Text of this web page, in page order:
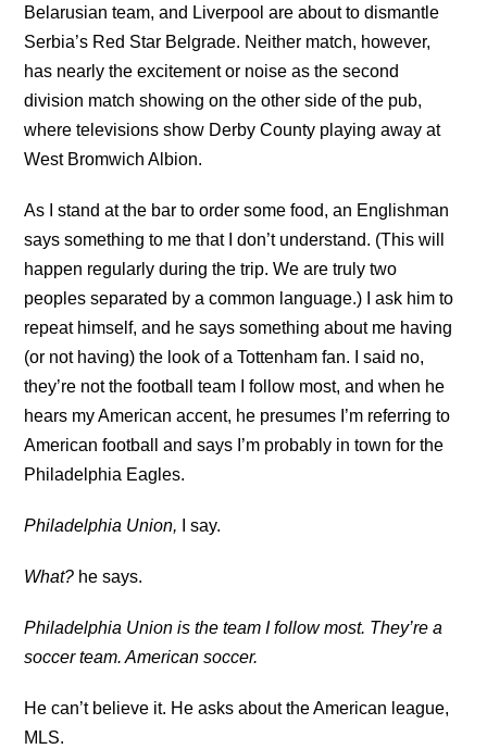
Belarusian team, and Liverpool are about to dismantle
Serbia’s Red Star Belgrade. Neither match, however,
has nearly the excitement or noise as the second
division match showing on the other side of the pub,
where televisions show Derby County playing away at
West Bromwich Albion.
As I stand at the bar to order some food, an Englishman
says something to me that I don’t understand. (This will
happen regularly during the trip. We are truly two
peoples separated by a common language.) I ask him to
repeat himself, and he says something about me having
(or not having) the look of a Tottenham fan. I said no,
they’re not the football team I follow most, and when he
hears my American accent, he presumes I’m referring to
American football and says I’m probably in town for the
Philadelphia Eagles.
Philadelphia Union, I say.
What? he says.
Philadelphia Union is the team I follow most. They’re a
soccer team. American soccer.
He can’t believe it. He asks about the American league,
MLS.